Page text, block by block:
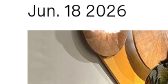
Jun. 18 2026